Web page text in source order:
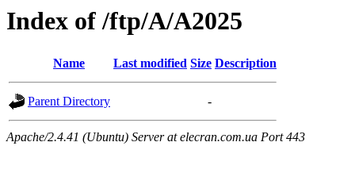
Index of /ftp/A/A2025
Name Last modified Size Description
Parent Directory -
Apache/2.4.41 (Ubuntu) Server at elecran.com.ua Port 443